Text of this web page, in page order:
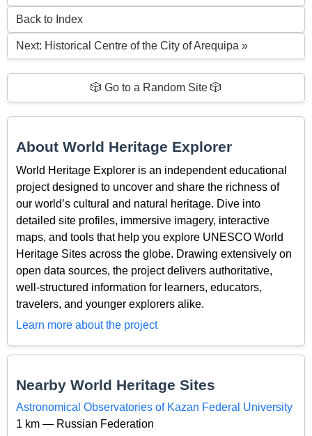
Back to Index
Next: Historical Centre of the City of Arequipa »
🎲 Go to a Random Site 🎲
About World Heritage Explorer
World Heritage Explorer is an independent educational
project designed to uncover and share the richness of
our world’s cultural and natural heritage. Dive into
detailed site profiles, immersive imagery, interactive
maps, and tools that help you explore UNESCO World
Heritage Sites across the globe. Drawing extensively on
open data sources, the project delivers authoritative,
well-structured information for learners, educators,
travelers, and younger explorers alike.
Learn more about the project
Nearby World Heritage Sites
Astronomical Observatories of Kazan Federal University
1 km — Russian Federation